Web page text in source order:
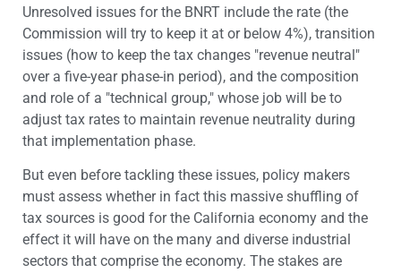
Unresolved issues for the BNRT include the rate (the
Commission will try to keep it at or below 4%), transition
issues (how to keep the tax changes "revenue neutral"
over a five-year phase-in period), and the composition
and role of a "technical group," whose job will be to
adjust tax rates to maintain revenue neutrality during
that implementation phase.
But even before tackling these issues, policy makers
must assess whether in fact this massive shuffling of
tax sources is good for the California economy and the
effect it will have on the many and diverse industrial
sectors that comprise the economy. The stakes are